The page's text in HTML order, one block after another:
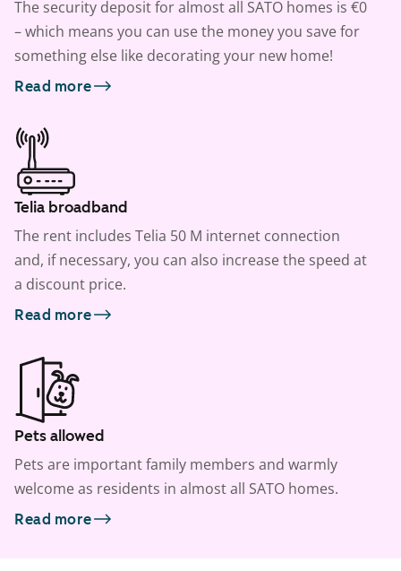
The security deposit for almost all SATO homes is €0
– which means you can use the money you save for
something else like decorating your new home!
Read more
Telia broadband
The rent includes Telia 50 M internet connection
and, if necessary, you can also increase the speed at
a discount price.
Read more
Pets allowed
Pets are important family members and warmly
welcome as residents in almost all SATO homes.
Read more